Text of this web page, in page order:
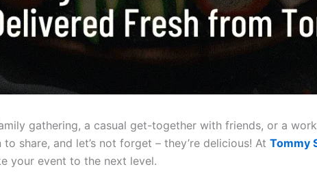
gathering, a casual get-together with friends, or a
share, and let’s not forget – they’re delicious! At Tommy
your event to the next level.